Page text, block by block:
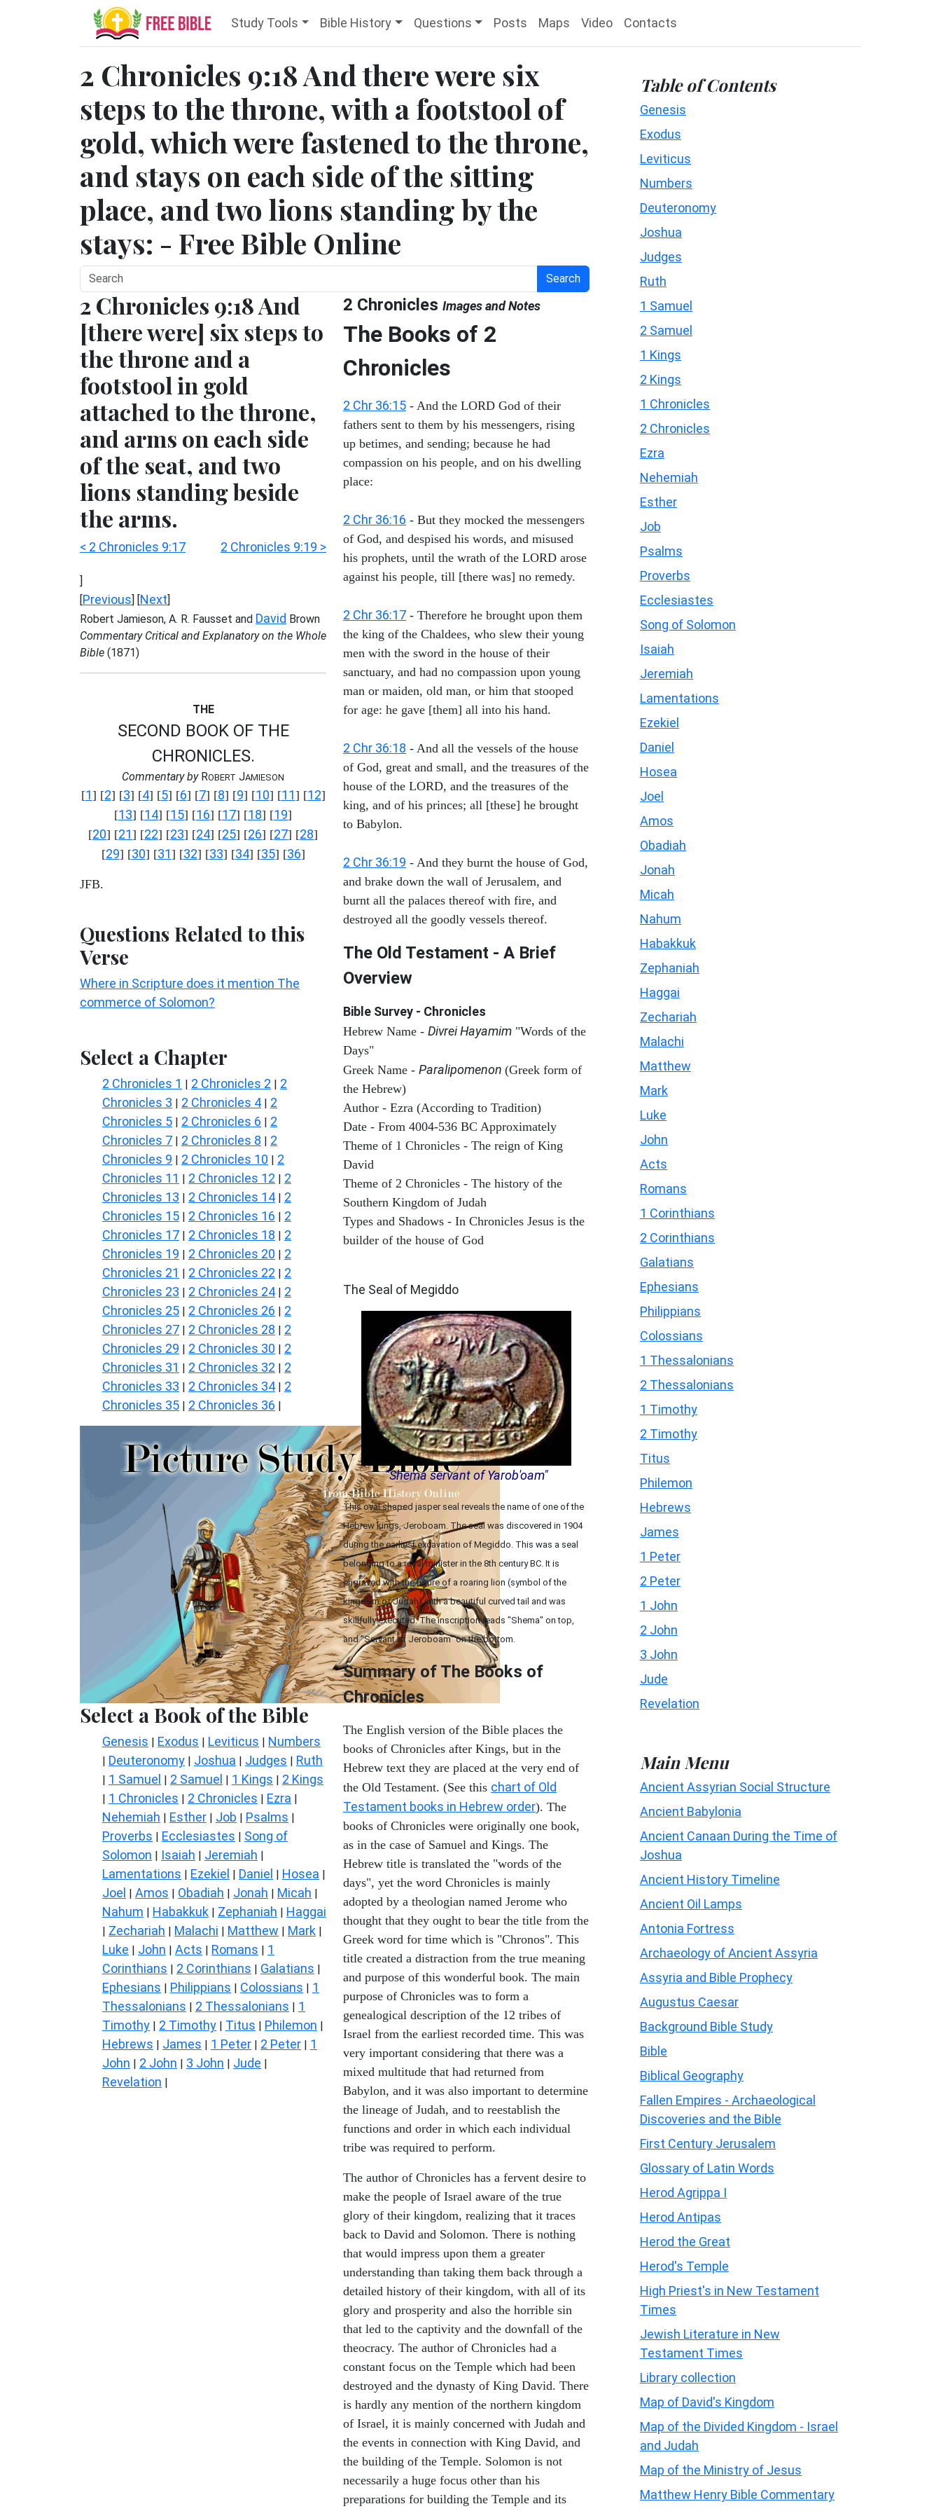
Study Tools Bible History Questions Posts Maps Video Contacts
2 Chronicles 9:18 And there were six
steps to the throne, with a footstool of
gold, which were fastened to the throne,
and stays on each side of the sitting
place, and two lions standing by the
stays: - Free Bible Online
Search
2 Chronicles 9:18 And
[there were] six steps to
the throne and a
footstool in gold
attached to the throne,
and arms on each side
of the seat, and two
lions standing beside
the arms.
< 2 Chronicles 9:17 2 Chronicles 9:19 >
]
[Previous] [Next]
Robert Jamieson, A. R. Fausset and David Brown
Commentary Critical and Explanatory on the Whole
Bible (1871)
THE
SECOND BOOK OF THE
CHRONICLES.
Commentary byROBERT JAMIESON
[1] [2] [3] [4] [5] [6] [7] [8] [9] [10] [11] [12]
[13] [14] [15] [16] [17] [18] [19]
[20] [21] [22] [23] [24] [25] [26] [27] [28]
[29] [30] [31] [32] [33] [34] [35] [36]
JFB.
Questions Related to this
Verse
Where in Scripture does it mention The
commerce of Solomon?
Select a Chapter
2 Chronicles 1 | 2 Chronicles 2 | 2
Chronicles 3 | 2 Chronicles 4 | 2
Chronicles 5 | 2 Chronicles 6 | 2
Chronicles 7 | 2 Chronicles 8 | 2
Chronicles 9 | 2 Chronicles 10 | 2
Chronicles 11 | 2 Chronicles 12 | 2
Chronicles 13 | 2 Chronicles 14 | 2
Chronicles 15 | 2 Chronicles 16 | 2
Chronicles 17 | 2 Chronicles 18 | 2
Chronicles 19 | 2 Chronicles 20 | 2
Chronicles 21 | 2 Chronicles 22 | 2
Chronicles 23 | 2 Chronicles 24 | 2
Chronicles 25 | 2 Chronicles 26 | 2
Chronicles 27 | 2 Chronicles 28 | 2
Chronicles 29 | 2 Chronicles 30 | 2
Chronicles 31 | 2 Chronicles 32 | 2
Chronicles 33 | 2 Chronicles 34 | 2
Chronicles 35 | 2 Chronicles 36 |
Select a Book of the Bible
Genesis | Exodus | Leviticus | Numbers
| Deuteronomy | Joshua | Judges | Ruth
| 1 Samuel | 2 Samuel | 1 Kings | 2 Kings
| 1 Chronicles | 2 Chronicles | Ezra |
Nehemiah | Esther | Job | Psalms |
Proverbs | Ecclesiastes | Song of
Solomon | Isaiah | Jeremiah |
Lamentations | Ezekiel | Daniel | Hosea |
Joel | Amos | Obadiah | Jonah | Micah |
Nahum | Habakkuk | Zephaniah | Haggai
| Zechariah | Malachi | Matthew | Mark |
Luke | John | Acts | Romans | 1
Corinthians | 2 Corinthians | Galatians |
Ephesians | Philippians | Colossians | 1
Thessalonians | 2 Thessalonians | 1
Timothy | 2 Timothy | Titus | Philemon |
Hebrews | James | 1 Peter | 2 Peter | 1
John | 2 John | 3 John | Jude |
Revelation |
2 Chronicles Images and Notes
The Books of 2
Chronicles
2 Chr 36:15 - And the LORD God of their
fathers sent to them by his messengers, rising
up betimes, and sending; because he had
compassion on his people, and on his dwelling
place:
2 Chr 36:16 - But they mocked the messengers
of God, and despised his words, and misused
his prophets, until the wrath of the LORD arose
against his people, till [there was] no remedy.
2 Chr 36:17 - Therefore he brought upon them
the king of the Chaldees, who slew their young
men with the sword in the house of their
sanctuary, and had no compassion upon young
man or maiden, old man, or him that stooped
for age: he gave [them] all into his hand.
2 Chr 36:18 - And all the vessels of the house
of God, great and small, and the treasures of the
house of the LORD, and the treasures of the
king, and of his princes; all [these] he brought
to Babylon.
2 Chr 36:19 - And they burnt the house of God,
and brake down the wall of Jerusalem, and
burnt all the palaces thereof with fire, and
destroyed all the goodly vessels thereof.
The Old Testament - A Brief
Overview
Bible Survey - Chronicles
Hebrew Name - Divrei Hayamim "Words of the
Days"
Greek Name - Paralipomenon (Greek form of
the Hebrew)
Author - Ezra (According to Tradition)
Date - From 4004-536 BC Approximately
Theme of 1 Chronicles - The reign of King
David
Theme of 2 Chronicles - The history of the
Southern Kingdom of Judah
Types and Shadows - In Chronicles Jesus is the
builder of the house of God
The Seal of Megiddo
"Shema servant of Yarob'oam"
This oval shaped jasper seal reveals the name of one of the
Hebrew kings, Jeroboam. The seal was discovered in 1904
during the earliest excavation of Megiddo. This was a seal
belonging to a royal minister in the 8th century BC. It is
engraved with the figure of a roaring lion (symbol of the
kingdom of Judah) with a beautiful curved tail and was
skillfully executed. The inscription reads "Shema" on top,
and "Servant of Jeroboam" on the bottom.
Summary of The Books of
Chronicles
The English version of the Bible places the
books of Chronicles after Kings, but in the
Hebrew text they are placed at the very end of
the Old Testament. (See this chart of Old
Testament books in Hebrew order). The
books of Chronicles were originally one book,
as in the case of Samuel and Kings. The
Hebrew title is translated the "words of the
days", yet the word Chronicles is mainly
adopted by a theologian named Jerome who
thought that they ought to bear the title from the
Greek word for time which is "Chronos". This
title created a distraction from the true meaning
and purpose of this wonderful book. The main
purpose of Chronicles was to form a
genealogical description of the 12 tribes of
Israel from the earliest recorded time. This was
very important considering that there was a
mixed multitude that had returned from
Babylon, and it was also important to determine
the lineage of Judah, and to reestablish the
functions and order in which each individual
tribe was required to perform.
The author of Chronicles has a fervent desire to
make the people of Israel aware of the true
glory of their kingdom, realizing that it traces
back to David and Solomon. There is nothing
that would impress upon them a greater
understanding than taking them back through a
detailed history of their kingdom, with all of its
glory and prosperity and also the horrible sin
that led to the captivity and the downfall of the
theocracy. The author of Chronicles had a
constant focus on the Temple which had been
destroyed and the dynasty of King David. There
is hardly any mention of the northern kingdom
of Israel, it is mainly concerned with Judah and
the events in connection with King David, and
the building of the Temple. Solomon is not
necessarily a huge focus other than his
preparations for building the Temple and its
Table of Contents
Genesis
Exodus
Leviticus
Numbers
Deuteronomy
Joshua
Judges
Ruth
1 Samuel
2 Samuel
1 Kings
2 Kings
1 Chronicles
2 Chronicles
Ezra
Nehemiah
Esther
Job
Psalms
Proverbs
Ecclesiastes
Song of Solomon
Isaiah
Jeremiah
Lamentations
Ezekiel
Daniel
Hosea
Joel
Amos
Obadiah
Jonah
Micah
Nahum
Habakkuk
Zephaniah
Haggai
Zechariah
Malachi
Matthew
Mark
Luke
John
Acts
Romans
1 Corinthians
2 Corinthians
Galatians
Ephesians
Philippians
Colossians
1 Thessalonians
2 Thessalonians
1 Timothy
2 Timothy
Titus
Philemon
Hebrews
James
1 Peter
2 Peter
1 John
2 John
3 John
Jude
Revelation
Main Menu
Ancient Assyrian Social Structure
Ancient Babylonia
Ancient Canaan During the Time of
Joshua
Ancient History Timeline
Ancient Oil Lamps
Antonia Fortress
Archaeology of Ancient Assyria
Assyria and Bible Prophecy
Augustus Caesar
Background Bible Study
Bible
Biblical Geography
Fallen Empires - Archaeological
Discoveries and the Bible
First Century Jerusalem
Glossary of Latin Words
Herod Agrippa I
Herod Antipas
Herod the Great
Herod's Temple
High Priest's in New Testament
Times
Jewish Literature in New
Testament Times
Library collection
Map of David's Kingdom
Map of the Divided Kingdom - Israel
and Judah
Map of the Ministry of Jesus
Matthew Henry Bible Commentary